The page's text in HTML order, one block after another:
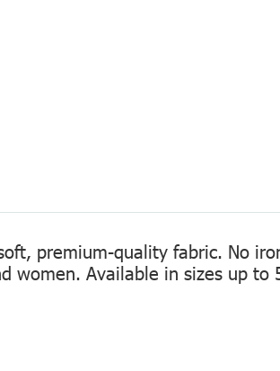
premium-quality fabric. No
women. Available in sizes up to